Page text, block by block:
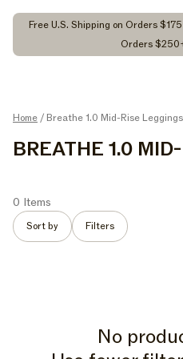
Free U.S. Shipping on Orders
Orders
Home / Breathe 1.0 Mid-Rise Leggings
C
L
L
E
BREATHE 1.0
0 Items
Sort by Filters
No